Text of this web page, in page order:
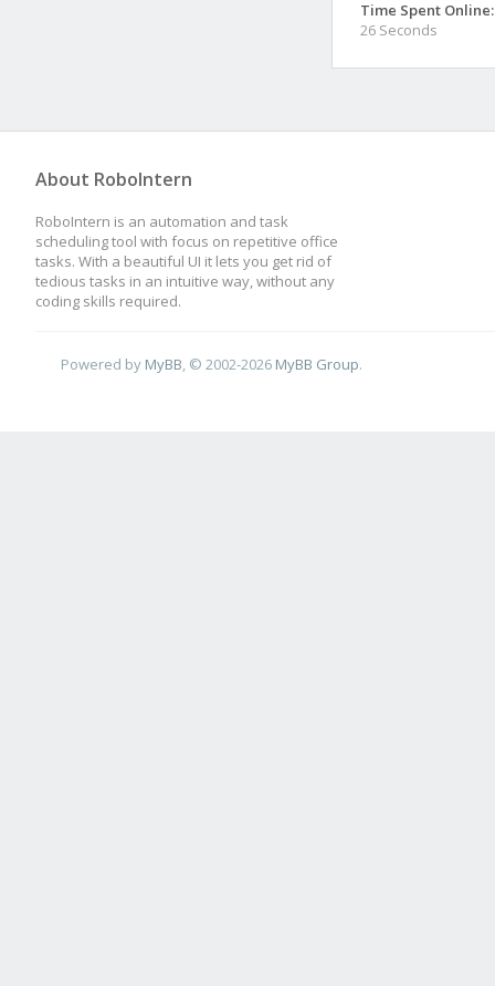
Time Spent Online:
26 Seconds
About RoboIntern
RoboIntern is an automation and task
scheduling tool with focus on repetitive office
tasks. With a beautiful UI it lets you get rid of
tedious tasks in an intuitive way, without any
coding skills required.
Powered by MyBB , © 2002-2026 MyBB Group.